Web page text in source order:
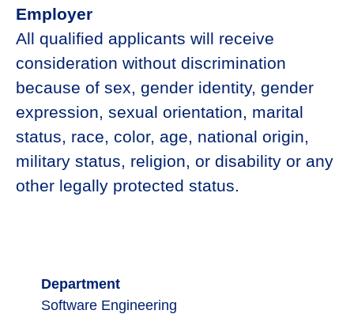
Employer
All qualified applicants will receive
consideration without discrimination
because of sex, gender identity, gender
expression, sexual orientation, marital
status, race, color, age, national origin,
military status, religion, or disability or any
other legally protected status.
Department
Software Engineering